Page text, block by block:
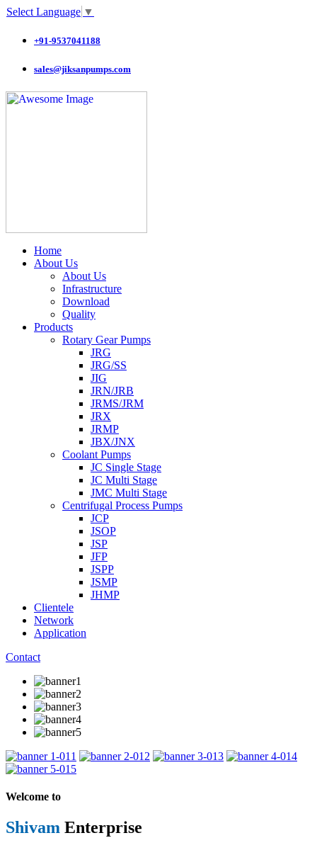
Select Language ▼
+91-9537041188
sales@jiksanpumps.com
Home
About Us
About Us
Infrastructure
Download
Quality
Products
Rotary Gear Pumps
JRG
JRG/SS
JIG
JRN/JRB
JRMS/JRM
JRX
JRMP
JBX/JNX
Coolant Pumps
JC Single Stage
JC Multi Stage
JMC Multi Stage
Centrifugal Process Pumps
JCP
JSOP
JSP
JFP
JSPP
JSMP
JHMP
Clientele
Network
Application
Contact
1 2 3
4
5
Welcome to
Shivam Enterprise